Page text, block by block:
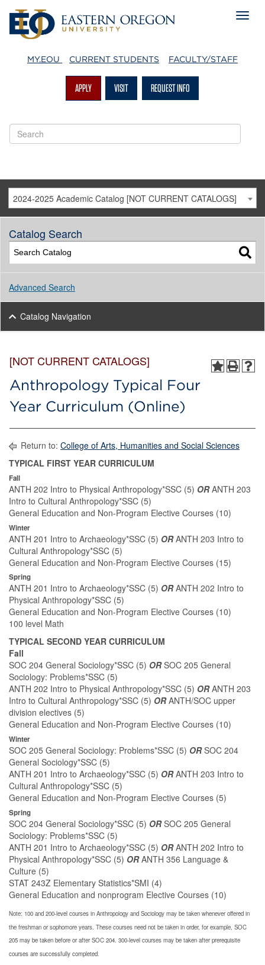
MY.EOU CURRENT STUDENTS FACULTY/STAFF
APPLY VISIT REQUEST INFO
2024-2025 Academic Catalog [NOT CURRENT CATALOGS]
Catalog Search
Advanced Search
Catalog Navigation
[NOT CURRENT CATALOGS]
Anthropology Typical Four
Year Curriculum (Online)
Return to: College of Arts, Humanities and Social Sciences
TYPICAL FIRST YEAR CURRICULUM
Fall
ANTH 202 Intro to Physical Anthropology*SSC (5) ORANTH 203
Intro to Cultural Anthropology*SSC (5)
General Education and Non-Program Elective Courses (10)
Winter
ANTH 201 Intro to Archaeology*SSC (5) ORANTH 203 Intro to
Cultural Anthropology*SSC (5)
General Education and Non-Program Elective Courses (15)
Spring
ANTH 201 Intro to Archaeology*SSC (5) ORANTH 202 Intro to
Physical Anthropology*SSC (5)
General Education and Non-Program Elective Courses (10)
100 level Math
TYPICAL SECOND YEAR CURRICULUM
Fall
SOC 204 General Sociology*SSC (5) ORSOC 205 General
Sociology: Problems*SSC (5)
ANTH 202 Intro to Physical Anthropology*SSC (5) ORANTH 203
Intro to Cultural Anthropology*SSC (5) ORANTH/SOC upper
division electives (5)
General Education and Non-Program Elective Courses (10)
Winter
SOC 205 General Sociology: Problems*SSC (5) ORSOC 204
General Sociology*SSC (5)
ANTH 201 Intro to Archaeology*SSC (5) ORANTH 203 Intro to
Cultural Anthropology*SSC (5)
General Education and Non-Program Elective Courses (5)
Spring
SOC 204 General Sociology*SSC (5) ORSOC 205 General
Sociology: Problems*SSC (5)
ANTH 201 Intro to Archaeology*SSC (5) ORANTH 202 Intro to
Physical Anthropology*SSC (5) ORANTH 356 Language &
Culture (5)
STAT 243Z Elementary Statistics*SMI (4)
General Education and nonprogram Elective Courses (10)
Note: 100 and 200-level courses in Anthropology and Sociology may be taken whenever offered in
the freshman or sophomore years. These courses need not be taken in order, for example, SOC
205 may be taken before or after SOC 204. 300-level courses may be taken after prerequisite
courses are successfully completed.